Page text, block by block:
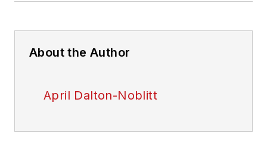
About the Author
April Dalton-Noblitt